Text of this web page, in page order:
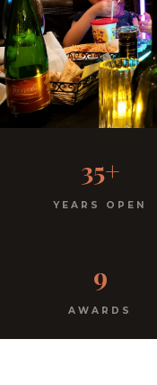
Free
35+
YEARS OPEN
9
AWARDS